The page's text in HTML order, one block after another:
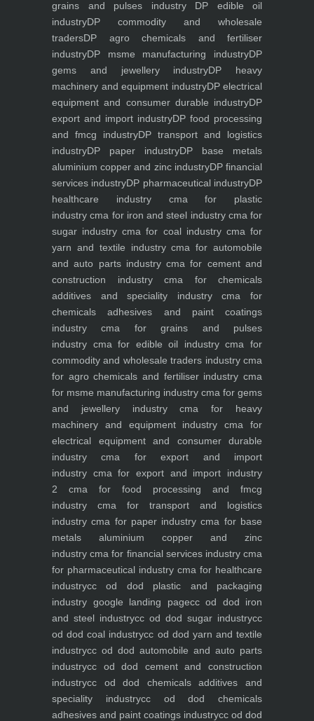
grains and pulses industryDP edible oil
industryDP commodity and wholesale
tradersDP agro chemicals and fertiliser
industryDP msme manufacturing industryDP
gems and jewellery industryDP heavy
machinery and equipment industryDP electrical
equipment and consumer durable industryDP
export and import industryDP food processing
and fmcg industryDP transport and logistics
industryDP paper industryDP base metals
aluminium copper and zinc industryDP financial
services industryDP pharmaceutical industryDP
healthcare industrycma for plastic
industry cma for iron and steel industrycma for
sugar industry cma for coal industrycma for
yarn and textile industrycma for automobile
and auto parts industrycma for cement and
construction industrycma for chemicals
additives and speciality industrycma for
chemicals adhesives and paint coatings
industry cma for grains and pulses
industry cma for edible oil industrycma for
commodity and wholesale traders industrycma
for agro chemicals and fertiliser industry cma
for msme manufacturing industry cma for gems
and jewellery industrycma for heavy
machinery and equipment industry cma for
electrical equipment and consumer durable
industry cma for export and import
industry cma for export and import industry
2 cma for food processing and fmcg
industry cma for transport and logistics
industry cma for paper industry cma for base
metals aluminium copper and zinc
industry cma for financial services industrycma
for pharmaceutical industry cma for healthcare
industrycc od dod plastic and packaging
industry google landing pagecc od dod iron
and steel industrycc od dod sugar industrycc
od dod coal industrycc od dod yarn and textile
industrycc od dod automobile and auto parts
industrycc od dod cement and construction
industrycc od dod chemicals additives and
speciality industrycc od dod chemicals
adhesives and paint coatings industrycc od dod